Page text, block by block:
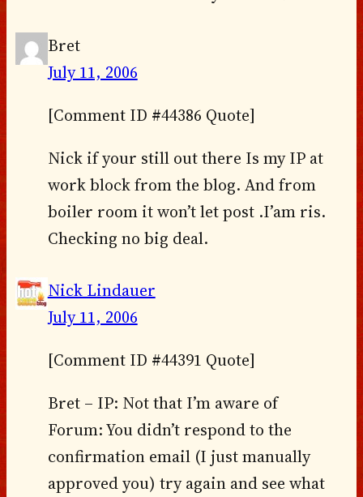
Bret
July 11, 2006
[Comment ID #44386 Quote]
Nick if your still out there Is my IP at
work block from the blog. And from
boiler room it won’t let post .I’am ris.
Checking no big deal.
Nick Lindauer
July 11, 2006
[Comment ID #44391 Quote]
Bret – IP: Not that I’m aware of
Forum: You didn’t respond to the
confirmation email (I just manually
approved you) try again and see what